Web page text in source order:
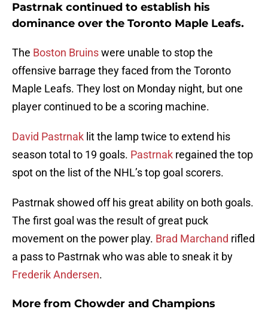
Pastrnak continued to establish his
dominance over the Toronto Maple Leafs.
The Boston Bruinswere unable to stop the
offensive barrage they faced from the Toronto
Maple Leafs. They lost on Monday night, but one
player continued to be a scoring machine.
David Pastrnak lit the lamp twice to extend his
season total to 19 goals. Pastrnak regained the top
spot on the list of the NHL’s top goal scorers.
Pastrnak showed off his great ability on both goals.
The first goal was the result of great puck
movement on the power play. Brad Marchand rifled
a pass to Pastrnak who was able to sneak it by
Frederik Andersen.
More from Chowder and Champions